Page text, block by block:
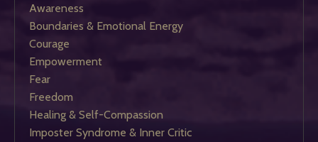
Awareness
Boundaries & Emotional Energy
Courage
Empowerment
Fear
Freedom
Healing & Self-Compassion
Imposter Syndrome & Inner Critic